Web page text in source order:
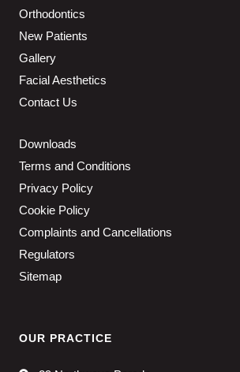
Orthodontics
New Patients
Gallery
Facial Aesthetics
Contact Us
Downloads
Terms and Conditions
Privacy Policy
Cookie Policy
Complaints and Cancellations
Regulators
Sitemap
OUR PRACTICE